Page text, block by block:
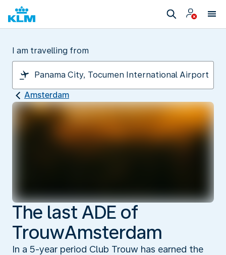
I am travelling from
Amsterdam
The last ADE of
TrouwAmsterdam
In a 5-year period Club Trouw has earned the